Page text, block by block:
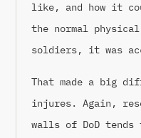
like, and how it
the normal
soldiers, it was
That made a big
injures. Again,
walls of DoD